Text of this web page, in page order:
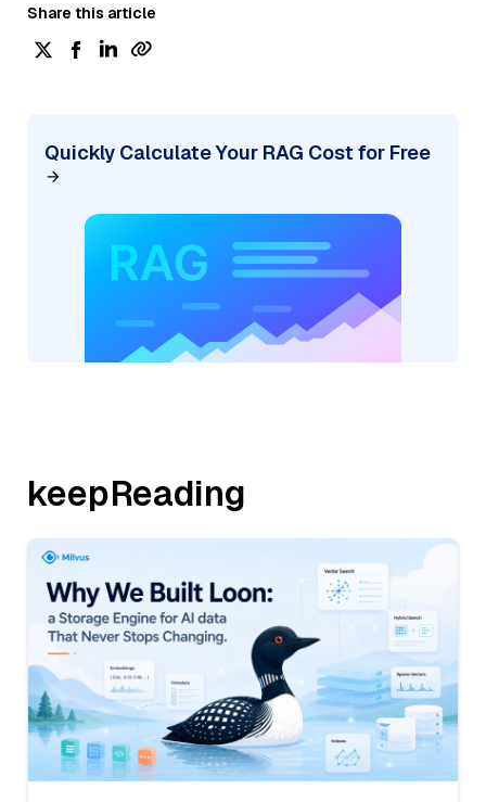
Share this article
Quickly Calculate Your RAG Cost for Free
keepReading